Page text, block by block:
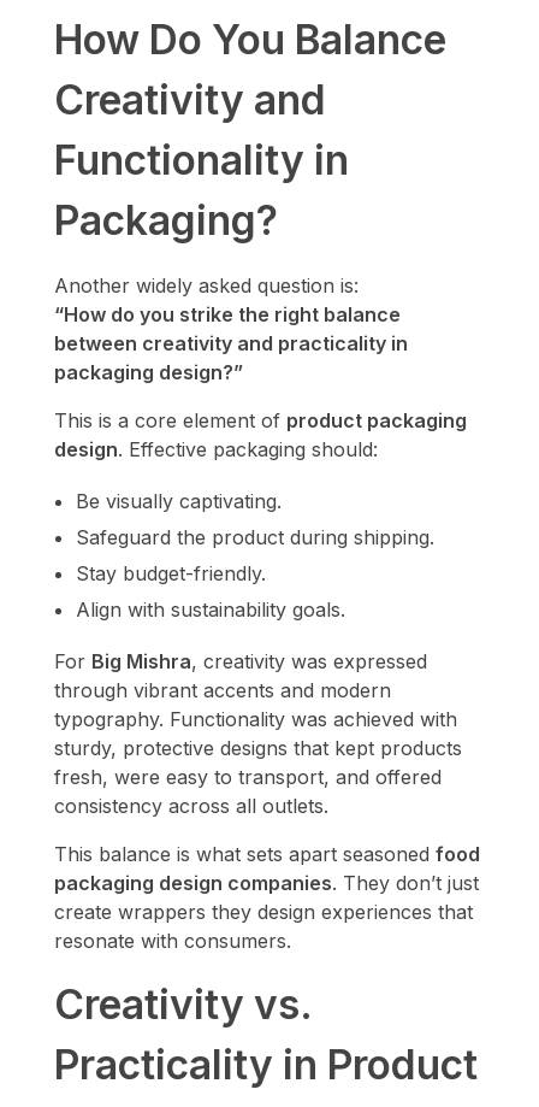
How Do You Balance
Creativity and
Functionality in
Packaging?
Another widely asked question is:
“How do you strike the right balance
between creativity and practicality in
packaging design?”
This is a core element of product packaging
design. Effective packaging should:
Be visually captivating.
Safeguard the product during shipping.
Stay budget-friendly.
Align with sustainability goals.
For Big Mishra, creativity was expressed
through vibrant accents and modern
typography. Functionality was achieved with
sturdy, protective designs that kept products
fresh, were easy to transport, and offered
consistency across all outlets.
This balance is what sets apart seasoned food
packaging design companies. They don’t just
create wrappers they design experiences that
resonate with consumers.
Creativity vs.
Practicality in Product